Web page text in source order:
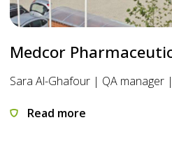
Medcor
Sara Al-Ghafour | QA
Read more